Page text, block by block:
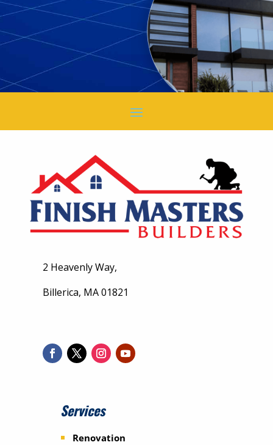
2 Heavenly Way,
Billerica, MA 01821
Services
Renovation